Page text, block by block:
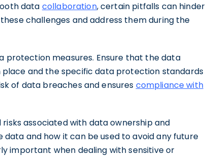
data collaboration, certain pitfalls can hinder
challenges and address them during the
protection measures. Ensure that the data
and the specific data protection standards
of data breaches and ensures compliance with
associated with data ownership and
and how it can be used to avoid any future
important when dealing with sensitive or